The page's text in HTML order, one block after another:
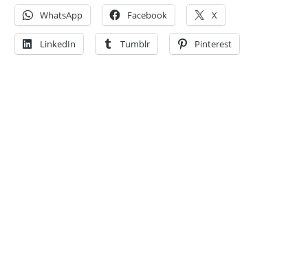
WhatsApp Facebook X
LinkedIn Tumblr Pinterest